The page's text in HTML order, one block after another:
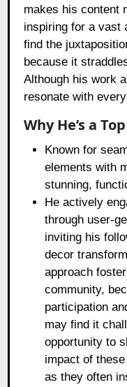
makes his content
inspiring for a vast
find the
because it
Although his work
resonate with
Why He’s a
Known for
elements with
stunning,
He actively
through user-
inviting his
decor
approach
community,
participation
may find it
opportunity to
impact of
as they often